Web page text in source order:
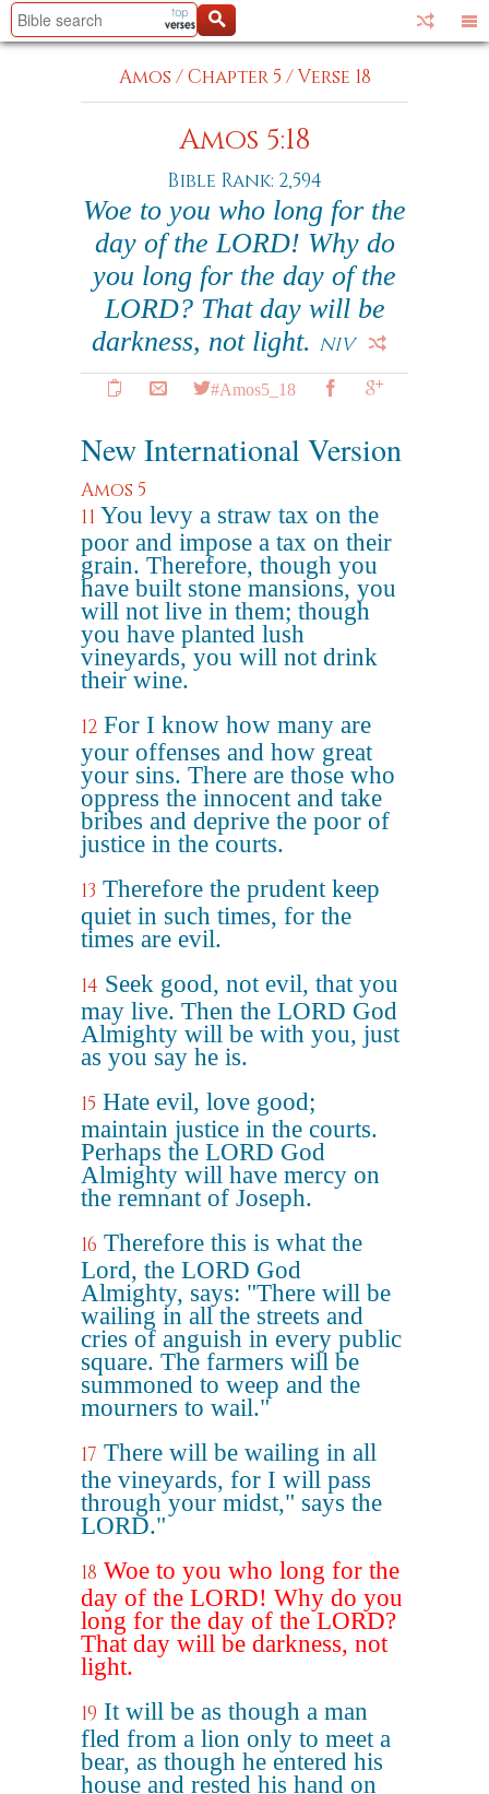
Amos /Chapter 5 /Verse 18
Amos 5:18
Bible Rank: 2,594
Woe to you who long for the
day of the LORD! Why do
you long for the day of the
LORD? That day will be
darkness, not light. NIV
#Amos5_18
New International Version
Amos 5
11 You levy a straw tax on the
poor and impose a tax on their
grain. Therefore, though you
have built stone mansions, you
will not live in them; though
you have planted lush
vineyards, you will not drink
their wine.
12 For I know how many are
your offenses and how great
your sins. There are those who
oppress the innocent and take
bribes and deprive the poor of
justice in the courts.
13 Therefore the prudent keep
quiet in such times, for the
times are evil.
14 Seek good, not evil, that you
may live. Then the LORD God
Almighty will be with you, just
as you say he is.
15 Hate evil, love good;
maintain justice in the courts.
Perhaps the LORD God
Almighty will have mercy on
the remnant of Joseph.
16 Therefore this is what the
Lord, the LORD God
Almighty, says: "There will be
wailing in all the streets and
cries of anguish in every public
square. The farmers will be
summoned to weep and the
mourners to wail."
17 There will be wailing in all
the vineyards, for I will pass
through your midst," says the
LORD."
18 Woe to you who long for the
day of the LORD! Why do you
long for the day of the LORD?
That day will be darkness, not
light.
19 It will be as though a man
fled from a lion only to meet a
bear, as though he entered his
house and rested his hand on